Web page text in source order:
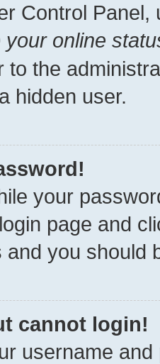
Control Panel,
your online
to the
hidden user.
your
page and
you should
cannot login!
username